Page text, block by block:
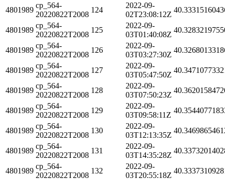
4801989
cp_564-
20220822T2008
124
2022-09-
02T23:08:12Z
4801989
cp_564-
20220822T2008
125
2022-09-
03T01:40:08Z
4801989
cp_564-
20220822T2008
126
2022-09-
03T03:27:30Z
4801989
cp_564-
20220822T2008
127
2022-09-
03T05:47:50Z
4801989
cp_564-
20220822T2008
128
2022-09-
03T07:50:23Z
4801989
cp_564-
20220822T2008
129
2022-09-
03T09:58:11Z
4801989
cp_564-
20220822T2008
130
2022-09-
03T12:13:35Z
4801989
cp_564-
20220822T2008
131
2022-09-
03T14:35:28Z
4801989
cp_564-
20220822T2008
132
2022-09-
03T20:55:18Z